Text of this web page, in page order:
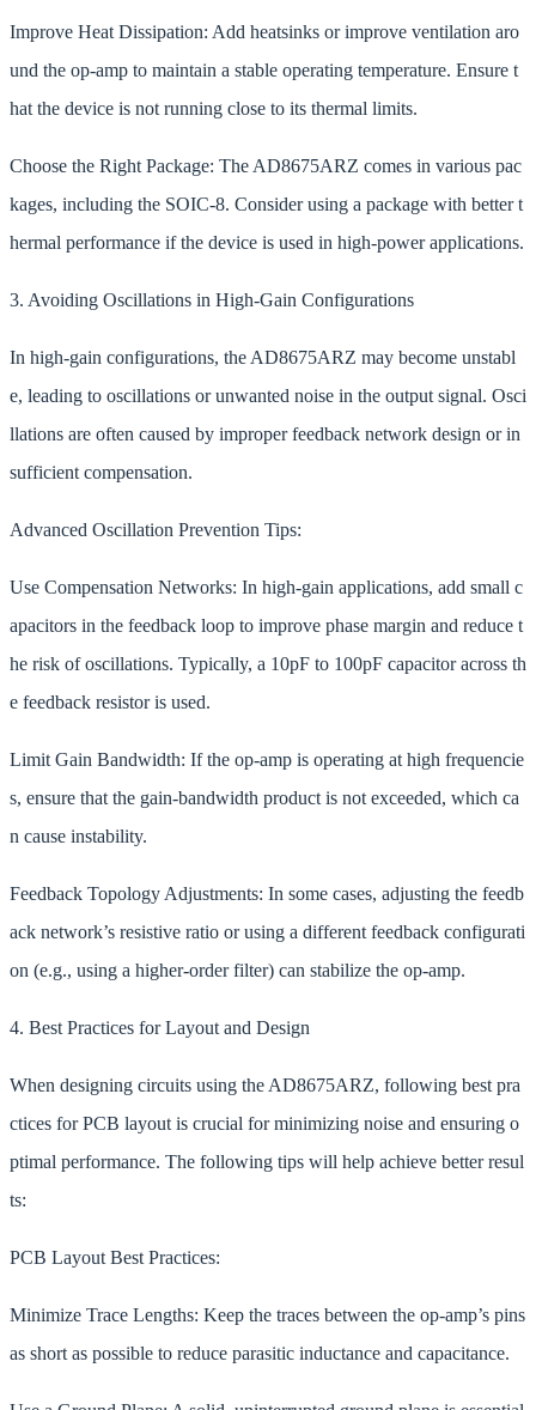
Improve Heat Dissipation: Add heatsinks or improve ventilation aro
und the op-amp to maintain a stable operating temperature. Ensure t
hat the device is not running close to its thermal limits.
Choose the Right Package: The AD8675ARZ comes in various pac
kages, including the SOIC-8. Consider using a package with better t
hermal performance if the device is used in high-power applications.
3. Avoiding Oscillations in High-Gain Configurations
In high-gain configurations, the AD8675ARZ may become unstabl
e, leading to oscillations or unwanted noise in the output signal. Osci
llations are often caused by improper feedback network design or in
sufficient compensation.
Advanced Oscillation Prevention Tips:
Use Compensation Networks: In high-gain applications, add small c
apacitors in the feedback loop to improve phase margin and reduce t
he risk of oscillations. Typically, a 10pF to 100pF capacitor across th
e feedback resistor is used.
Limit Gain Bandwidth: If the op-amp is operating at high frequencie
s, ensure that the gain-bandwidth product is not exceeded, which ca
n cause instability.
Feedback Topology Adjustments: In some cases, adjusting the feedb
ack network’s resistive ratio or using a different feedback configurati
on (e.g., using a higher-order filter) can stabilize the op-amp.
4. Best Practices for Layout and Design
When designing circuits using the AD8675ARZ, following best pra
ctices for PCB layout is crucial for minimizing noise and ensuring o
ptimal performance. The following tips will help achieve better resul
ts:
PCB Layout Best Practices:
Minimize Trace Lengths: Keep the traces between the op-amp’s pins
as short as possible to reduce parasitic inductance and capacitance.